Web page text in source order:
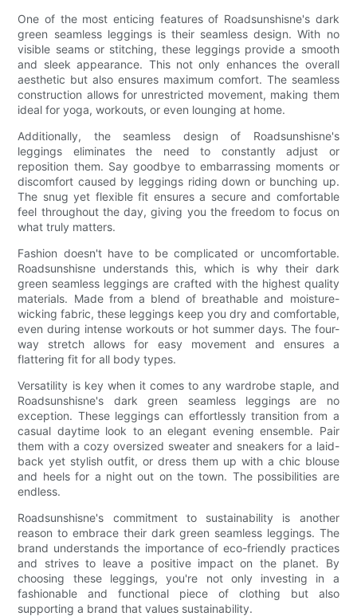
One of the most enticing features of Roadsunshisne's dark
green seamless leggings is their seamless design. With no
visible seams or stitching, these leggings provide a smooth
and sleek appearance. This not only enhances the overall
aesthetic but also ensures maximum comfort. The seamless
construction allows for unrestricted movement, making them
ideal for yoga, workouts, or even lounging at home.
Additionally, the seamless design of Roadsunshisne's
leggings eliminates the need to constantly adjust or
reposition them. Say goodbye to embarrassing moments or
discomfort caused by leggings riding down or bunching up.
The snug yet flexible fit ensures a secure and comfortable
feel throughout the day, giving you the freedom to focus on
what truly matters.
Fashion doesn't have to be complicated or uncomfortable.
Roadsunshisne understands this, which is why their dark
green seamless leggings are crafted with the highest quality
materials. Made from a blend of breathable and moisture-
wicking fabric, these leggings keep you dry and comfortable,
even during intense workouts or hot summer days. The four-
way stretch allows for easy movement and ensures a
flattering fit for all body types.
Versatility is key when it comes to any wardrobe staple, and
Roadsunshisne's dark green seamless leggings are no
exception. These leggings can effortlessly transition from a
casual daytime look to an elegant evening ensemble. Pair
them with a cozy oversized sweater and sneakers for a laid-
back yet stylish outfit, or dress them up with a chic blouse
and heels for a night out on the town. The possibilities are
endless.
Roadsunshisne's commitment to sustainability is another
reason to embrace their dark green seamless leggings. The
brand understands the importance of eco-friendly practices
and strives to leave a positive impact on the planet. By
choosing these leggings, you're not only investing in a
fashionable and functional piece of clothing but also
supporting a brand that values sustainability.